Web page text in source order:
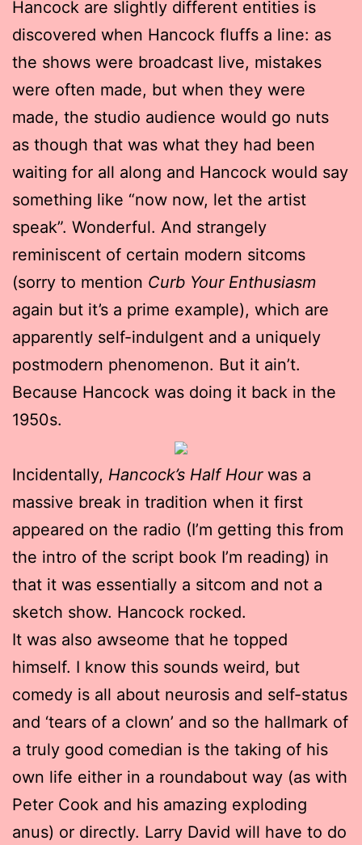
Hancock are slightly different entities is
discovered when Hancock fluffs a line: as
the shows were broadcast live, mistakes
were often made, but when they were
made, the studio audience would go nuts
as though that was what they had been
waiting for all along and Hancock would say
something like “now now, let the artist
speak”. Wonderful. And strangely
reminiscent of certain modern sitcoms
(sorry to mention Curb Your Enthusiasm
again but it’s a prime example), which are
apparently self-indulgent and a uniquely
postmodern phenomenon. But it ain’t.
Because Hancock was doing it back in the
1950s.
Incidentally, Hancock’s Half Hourwas a
massive break in tradition when it first
appeared on the radio (I’m getting this from
the intro of the script book I’m reading) in
that it was essentially a sitcom and not a
sketch show. Hancock rocked.
It was also awseome that he topped
himself. I know this sounds weird, but
comedy is all about neurosis and self-status
and ‘tears of a clown’ and so the hallmark of
a truly good comedian is the taking of his
own life either in a roundabout way (as with
Peter Cook and his amazing exploding
anus) or directly. Larry David will have to do